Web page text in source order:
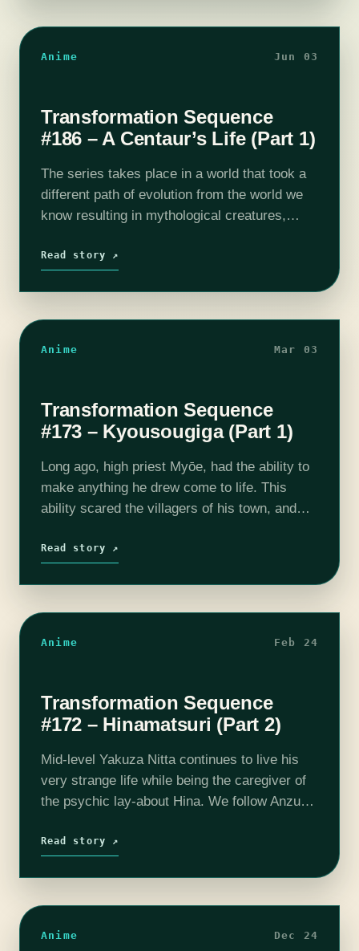
Anime Jun 03
Transformation Sequence
#186 – A Centaur’s Life (Part 1)
The series takes place in a world that took a
different path of evolution from the world we
know resulting in mythological creatures,
demons, taking the place of…
Read story ↗
Anime Mar 03
Transformation Sequence
#173 – Kyousougiga (Part 1)
Long ago, high priest Myōe, had the ability to
make anything he drew come to life. This
ability scared the villagers of his town, and
he…
Read story ↗
Anime Feb 24
Transformation Sequence
#172 – Hinamatsuri (Part 2)
Mid-level Yakuza Nitta continues to live his
very strange life while being the caregiver of
the psychic lay-about Hina. We follow Anzu
having lived…
Read story ↗
Anime Dec 24